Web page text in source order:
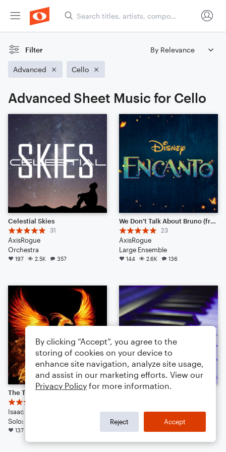
Filter
Advanced Cello
Advanced Sheet Music for Cello
Celestial Skies
31
AxisRogue
Orchestra
197 2.5K 357
We Don't Talk About Bruno (from Disney's "Encanto")
23
AxisRogue
Large Ensemble
144 2.6K 136
Isaac J. Kim
137
wuppmucky
Small Ensemble: Various
1.2K
By clicking “Accept”, you agree to the
storing of cookies on your device to
enhance site navigation, analyze site usage,
and assist in our marketing efforts. View our
Privacy Policy for more information.
Reject Accept